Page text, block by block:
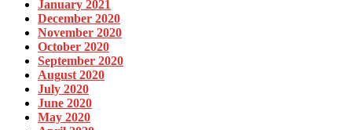
January 2021
December 2020
November 2020
October 2020
September 2020
August 2020
July 2020
June 2020
May 2020